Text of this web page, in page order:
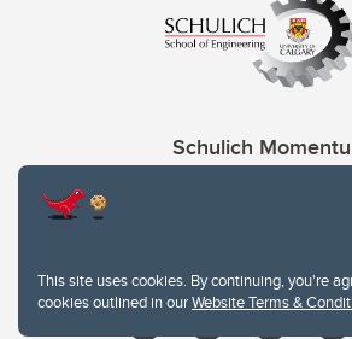
This site uses cookies. By continuing, you're
cookies outlined in ourWebsite Terms &
Schulich